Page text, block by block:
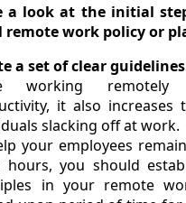
a look at the initial
remote work policy or
a set of clear
working remotely
it also increases
slacking off at work.
your employees
hours, you should
in your remote